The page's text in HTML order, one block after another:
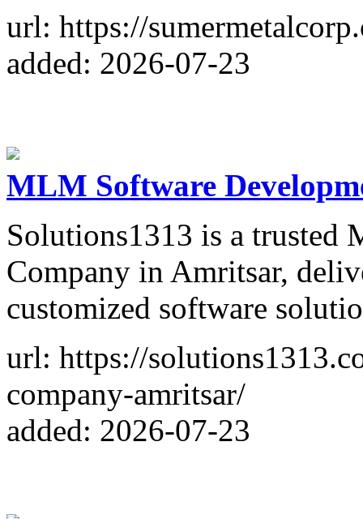
url: https://
added: 2026-07-23
MLM Software
Solutions1313 is a trusted
Company in Amritsar,
customized software
url: https://
company-amritsar/
added: 2026-07-23